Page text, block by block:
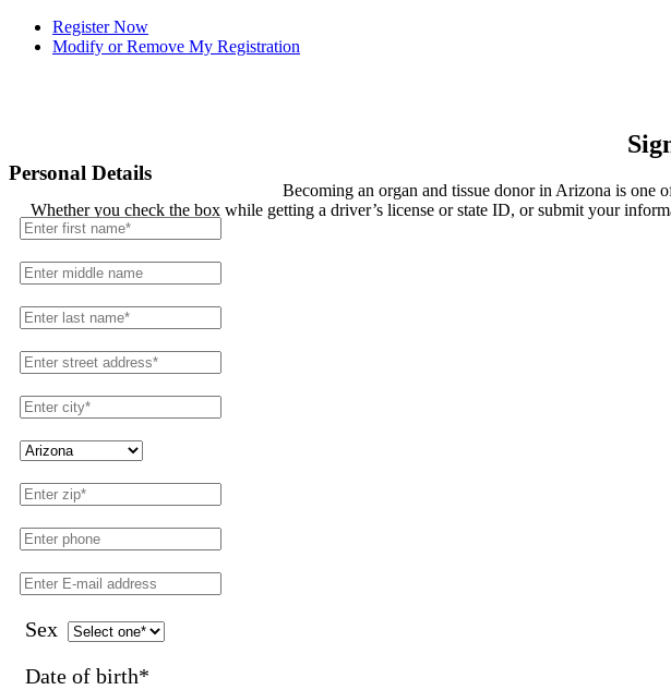
Register Now
Modify or Remove My Registration
Becoming an organ and tissue donor in Arizona is one
Whether you check the box while getting a driver’s license or state ID, or submit your
Personal Details
Sex
Date of birth*